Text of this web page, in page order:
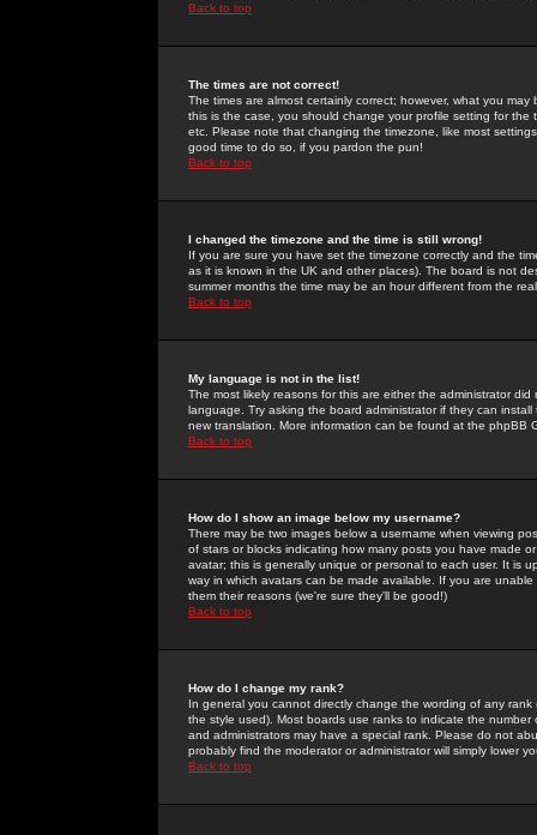
Back to top
The times are not correct!
The times are almost certainly correct; however, what you
this is the case, you should change your profile setting for
etc. Please note that changing the timezone, like most
good time to do so, if you pardon the pun!
Back to top
I changed the timezone and the time is still wrong!
If you are sure you have set the timezone correctly and the
as it is known in the UK and other places). The board is not
summer months the time may be an hour different from the
Back to top
My language is not in the list!
The most likely reasons for this are either the administrator
language. Try asking the board administrator if they can
new translation. More information can be found at the phpBB
Back to top
How do I show an image below my username?
There may be two images below a username when viewing
of stars or blocks indicating how many posts you have made
avatar; this is generally unique or personal to each user. It is
way in which avatars can be made available. If you are
them their reasons (we're sure they'll be good!)
Back to top
How do I change my rank?
In general you cannot directly change the wording of any
the style used). Most boards use ranks to indicate the
and administrators may have a special rank. Please do not
probably find the moderator or administrator will simply lower
Back to top